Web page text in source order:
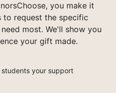
you make it
to request the specific
most. We'll show you
your gift made.
your support